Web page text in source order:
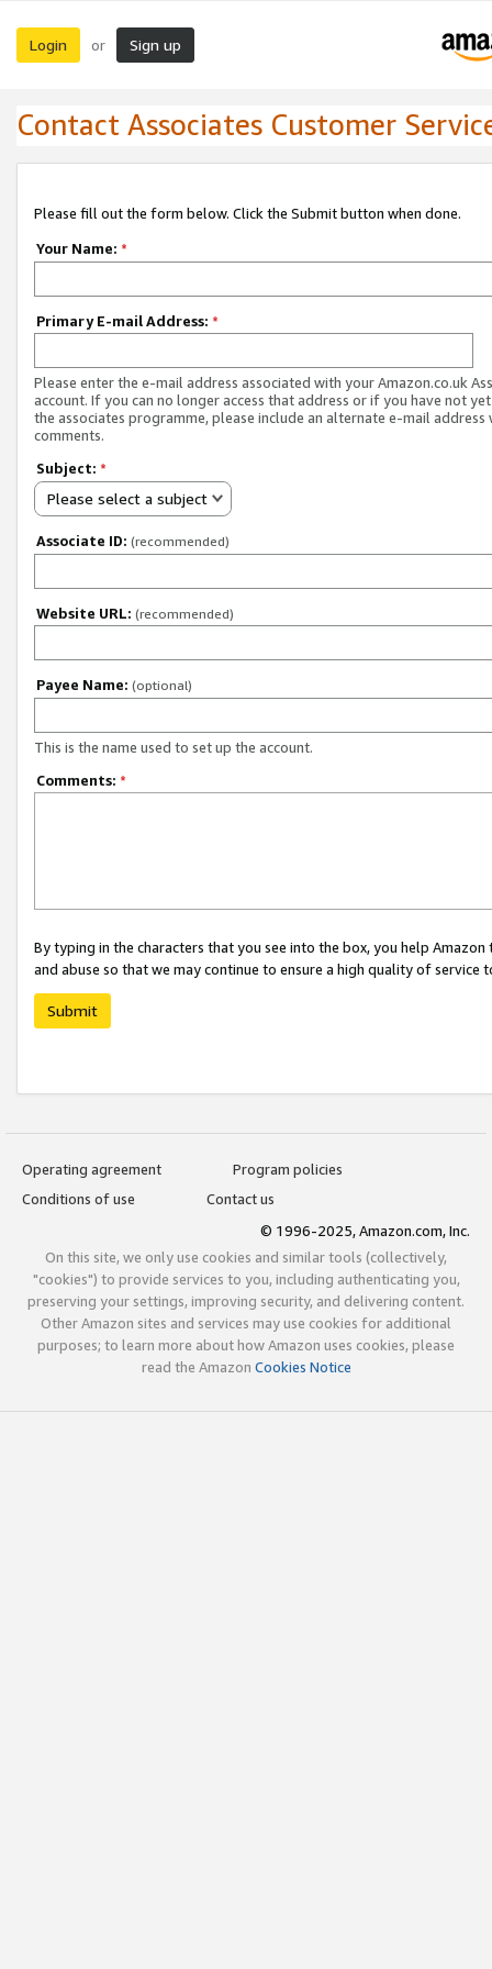
Login or Sign up
Contact Associates Customer
Please fill out the form below. Click the Submit button when done.
Your Name: *
Primary E-mail Address: *
Please enter the e-mail address associated with your Amazon.co.uk
account. If you can no longer access that address or if you have not
the associates programme, please include an alternate e-mail address
comments.
Subject: *
Please select a subject
Associate ID: (recommended)
Website URL: (recommended)
Payee Name: (optional)
This is the name used to set up the account.
Comments: *
By typing in the characters that you see into the box, you help
and abuse so that we may continue to ensure a high quality of service
Submit
Operating agreement
Program policies
Conditions of use
Contact us
© 1996-2025, Amazon.com, Inc.
On this site, we only use cookies and similar tools (collectively,
"cookies") to provide services to you, including authenticating you,
preserving your settings, improving security, and delivering content.
Other Amazon sites and services may use cookies for additional
purposes; to learn more about how Amazon uses cookies, please
read the Amazon Cookies Notice